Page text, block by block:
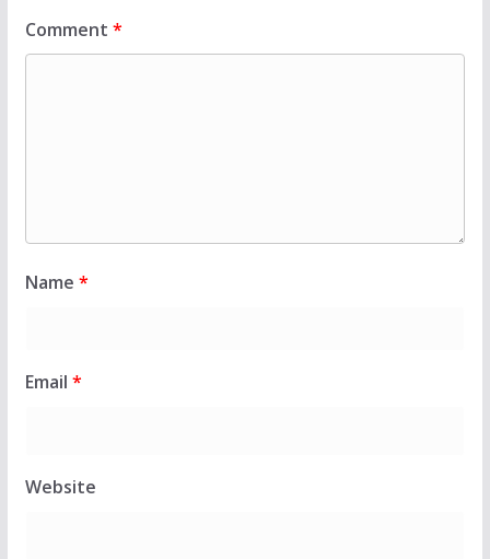
Comment *
Name *
Email *
Website